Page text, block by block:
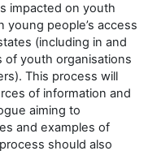
impacted on youth
young people’s access
(including in and
of youth organisations
This process will
of information and
aiming to
and examples of
should also